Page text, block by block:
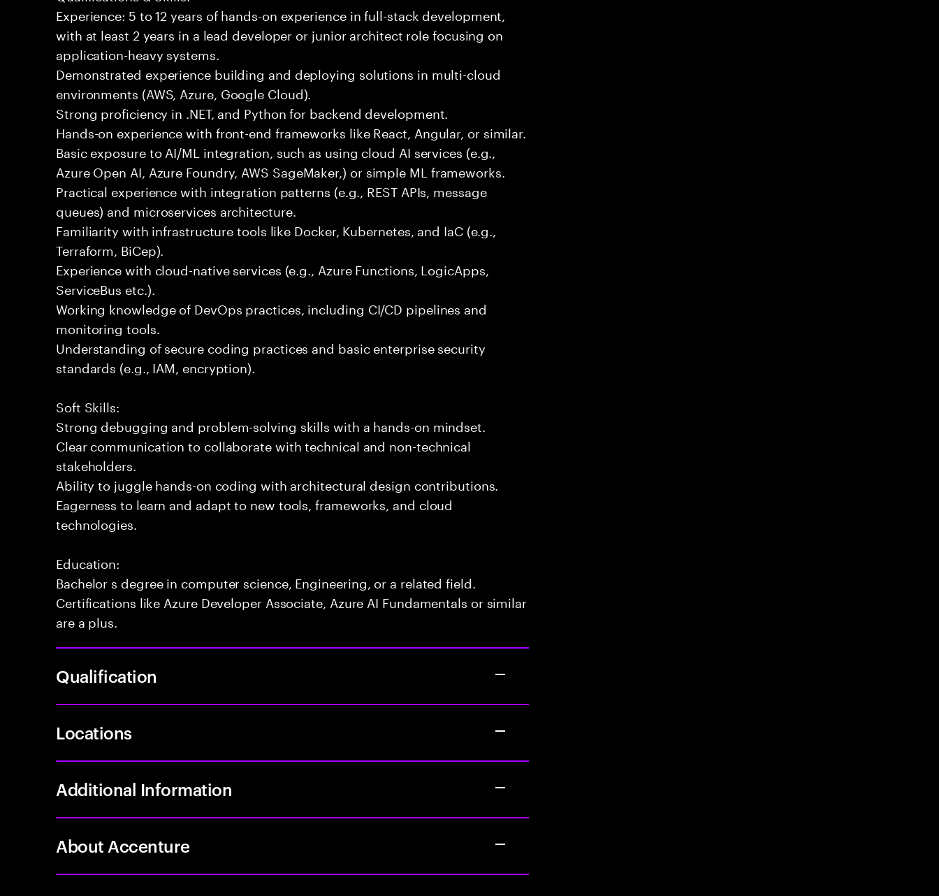
Experience: 5 to 12 years of hands-on experience in full-stack development,
with at least 2 years in a lead developer or junior architect role focusing on
application-heavy systems.
Demonstrated experience building and deploying solutions in multi-cloud
environments (AWS, Azure, Google Cloud).
Strong proficiency in .NET, and Python for backend development.
Hands-on experience with front-end frameworks like React, Angular, or similar.
Basic exposure to AI/ML integration, such as using cloud AI services (e.g.,
Azure Open AI, Azure Foundry, AWS SageMaker,) or simple ML frameworks.
Practical experience with integration patterns (e.g., REST APIs, message
queues) and microservices architecture.
Familiarity with infrastructure tools like Docker, Kubernetes, and IaC (e.g.,
Terraform, BiCep).
Experience with cloud-native services (e.g., Azure Functions, LogicApps,
ServiceBus etc.).
Working knowledge of DevOps practices, including CI/CD pipelines and
monitoring tools.
Understanding of secure coding practices and basic enterprise security
standards (e.g., IAM, encryption).
Soft Skills:
Strong debugging and problem-solving skills with a hands-on mindset.
Clear communication to collaborate with technical and non-technical
stakeholders.
Ability to juggle hands-on coding with architectural design contributions.
Eagerness to learn and adapt to new tools, frameworks, and cloud
technologies.
Education:
Bachelor s degree in computer science, Engineering, or a related field.
Certifications like Azure Developer Associate, Azure AI Fundamentals or similar
are a plus.
Qualification
Locations
Additional Information
About Accenture